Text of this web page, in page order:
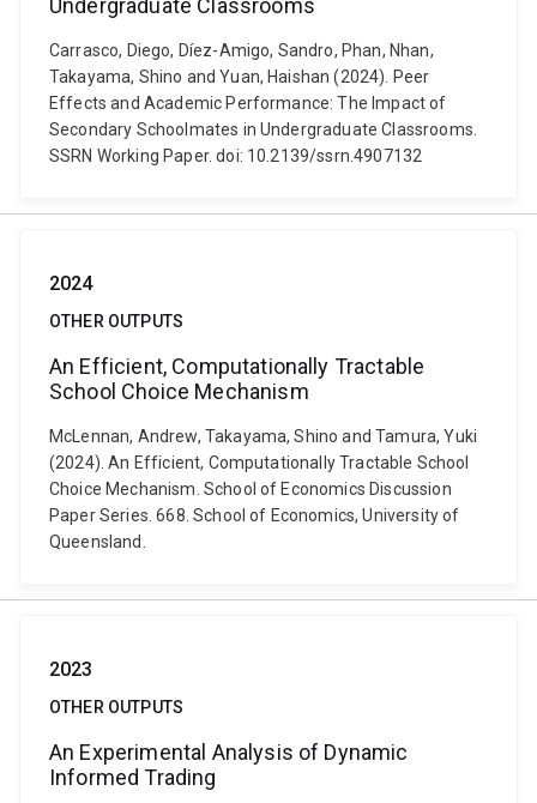
Undergraduate Classrooms
Carrasco, Diego, Díez-Amigo, Sandro, Phan, Nhan,
Takayama, Shino and Yuan, Haishan (2024). Peer
Effects and Academic Performance: The Impact of
Secondary Schoolmates in Undergraduate Classrooms.
SSRN Working Paper. doi: 10.2139/ssrn.4907132
2024
OTHER OUTPUTS
An Efficient, Computationally Tractable
School Choice Mechanism
McLennan, Andrew, Takayama, Shino and Tamura, Yuki
(2024). An Efficient, Computationally Tractable School
Choice Mechanism. School of Economics Discussion
Paper Series. 668. School of Economics, University of
Queensland.
2023
OTHER OUTPUTS
An Experimental Analysis of Dynamic
Informed Trading